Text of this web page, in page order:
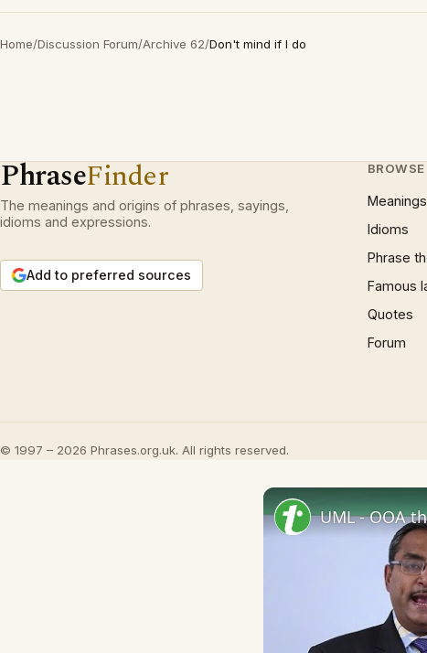
Home/Discussion Forum/Archive 62/Don't mind if I do
PhraseFinder
The meanings and origins of phrases, sayings,
idioms and expressions.
Add to preferred sources
BROWSE
Meanings
Idioms
Phrase
Famous
Quotes
Forum
© 1997 – 2026 Phrases.org.uk. All rights reserved.
UML - OOA